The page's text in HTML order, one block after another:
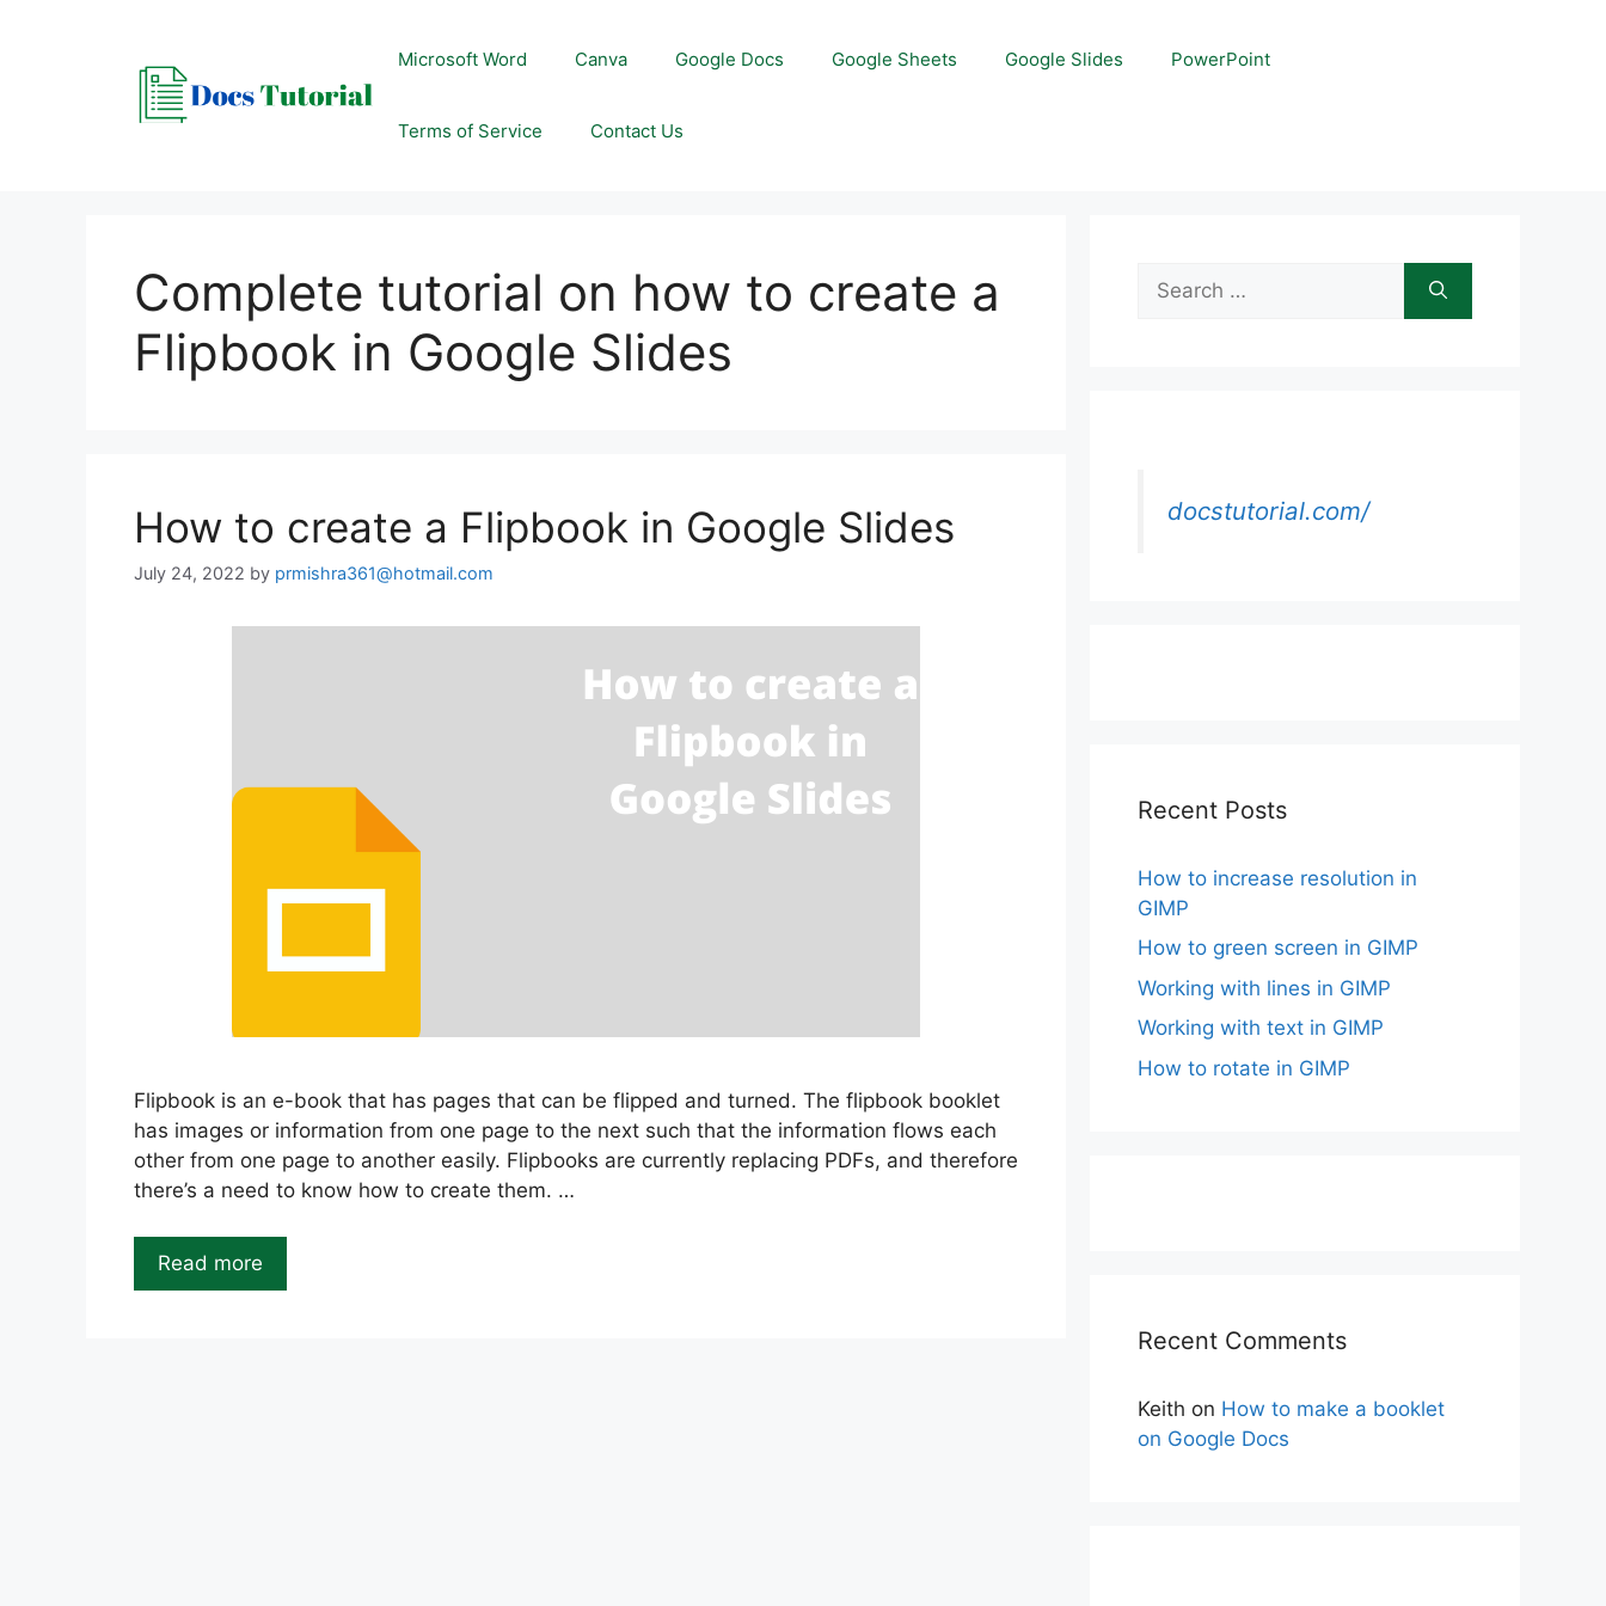
Microsoft Word Canva Google Docs Google Sheets Google Slides PowerPoint
Terms of Service Contact Us
Complete tutorial on how to create a
Flipbook in Google Slides
How to create a Flipbook in Google Slides
July 24, 2022 by prmishra361@hotmail.com
Flipbook is an e-book that has pages that can be flipped and turned. The flipbook booklet
has images or information from one page to the next such that the information flows each
other from one page to another easily. Flipbooks are currently replacing PDFs, and therefore
there’s a need to know how to create them. …
Read more
Search
for:
docstutorial.com/
Recent Posts
How to increase resolution in
GIMP
How to green screen in GIMP
Working with lines in GIMP
Working with text in GIMP
How to rotate in GIMP
Recent Comments
Keith on How to make a booklet
on Google Docs